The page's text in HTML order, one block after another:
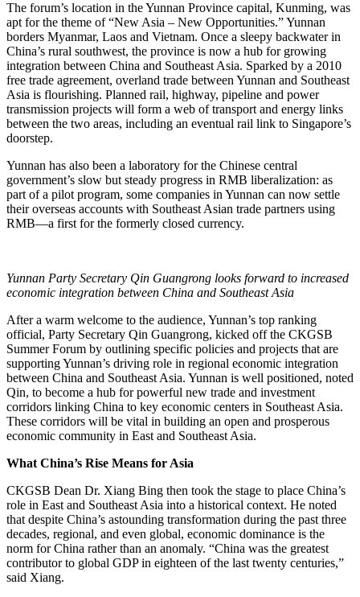
The forum’s location in the Yunnan Province capital, Kunming, was
apt for the theme of “New Asia – New Opportunities.” Yunnan
borders Myanmar, Laos and Vietnam. Once a sleepy backwater in
China’s rural southwest, the province is now a hub for growing
integration between China and Southeast Asia. Sparked by a 2010
free trade agreement, overland trade between Yunnan and Southeast
Asia is flourishing. Planned rail, highway, pipeline and power
transmission projects will form a web of transport and energy links
between the two areas, including an eventual rail link to Singapore’s
doorstep.
Yunnan has also been a laboratory for the Chinese central
government’s slow but steady progress in RMB liberalization: as
part of a pilot program, some companies in Yunnan can now settle
their overseas accounts with Southeast Asian trade partners using
RMB—a first for the formerly closed currency.
Yunnan Party Secretary Qin Guangrong looks forward to increased
economic integration between China and Southeast Asia
After a warm welcome to the audience, Yunnan’s top ranking
official, Party Secretary Qin Guangrong, kicked off the CKGSB
Summer Forum by outlining specific policies and projects that are
supporting Yunnan’s driving role in regional economic integration
between China and Southeast Asia. Yunnan is well positioned, noted
Qin, to become a hub for powerful new trade and investment
corridors linking China to key economic centers in Southeast Asia.
These corridors will be vital in building an open and prosperous
economic community in East and Southeast Asia.
What China’s Rise Means for Asia
CKGSB Dean Dr. Xiang Bing then took the stage to place China’s
role in East and Southeast Asia into a historical context. He noted
that despite China’s astounding transformation during the past three
decades, regional, and even global, economic dominance is the
norm for China rather than an anomaly. “China was the greatest
contributor to global GDP in eighteen of the last twenty centuries,”
said Xiang.